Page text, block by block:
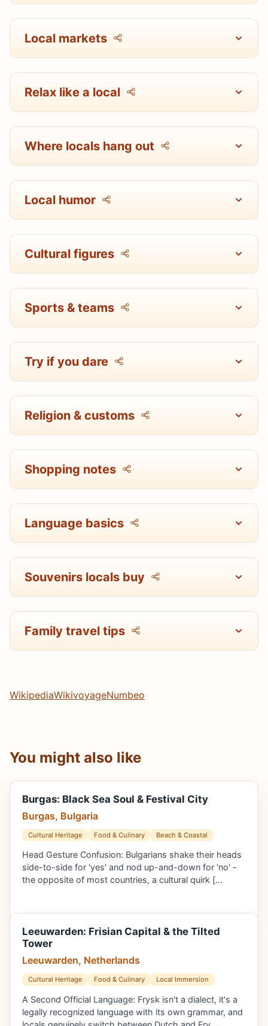
Local markets
Relax like a local
Where locals hang out
Local humor
Cultural figures
Sports & teams
Try if you dare
Religion & customs
Shopping notes
Language basics
Souvenirs locals buy
Family travel tips
WikipediaWikivoyageNumbeo
You might also like
Burgas: Black Sea Soul & Festival City
Burgas, Bulgaria
Cultural Heritage Food & Culinary Beach & Coastal
Head Gesture Confusion: Bulgarians shake their heads
side-to-side for 'yes' and nod up-and-down for 'no' -
the opposite of most countries, a cultural quirk […
Leeuwarden: Frisian Capital & the Tilted
Tower
Leeuwarden, Netherlands
Cultural Heritage Food & Culinary Local Immersion
A Second Official Language: Frysk isn't a dialect, it's a
legally recognized language with its own grammar, and